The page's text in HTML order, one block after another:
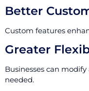
Better
Custom features
Greater
Businesses can
needed.